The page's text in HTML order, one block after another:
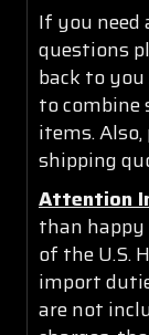
If you
questions
back to
to
items.
shipping
Attention
than
of the U.S.
import
are not